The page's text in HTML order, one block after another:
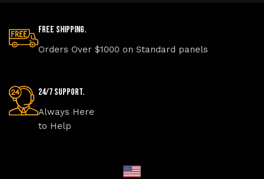
Free Shipping.
Orders Over $1000 on Standard panels
24/7 Support.
Always Here
to Help